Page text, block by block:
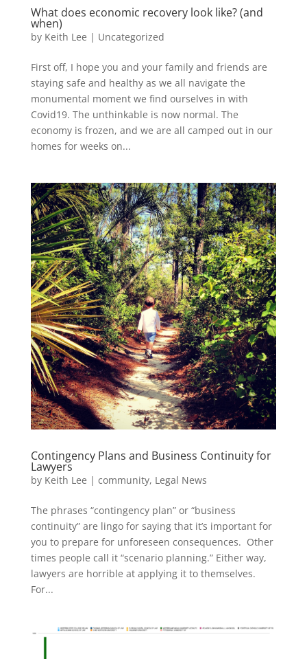
What does economic recovery look like? (and
when)
by Keith Lee | Uncategorized
First off, I hope you and your family and friends are
staying safe and healthy as we all navigate the
monumental moment we find ourselves in with
Covid19. The unthinkable is now normal. The
economy is frozen, and we are all camped out in our
homes for weeks on...
Contingency Plans and Business Continuity for
Lawyers
by Keith Lee | community, Legal News
The phrases “contingency plan” or “business
continuity” are lingo for saying that it’s important for
you to prepare for unforeseen consequences. Other
times people call it “scenario planning.” Either way,
lawyers are horrible at applying it to themselves.
For...